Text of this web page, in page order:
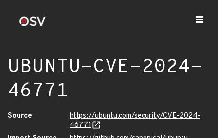
UBUNTU-CVE-2024-
46771
Source
https://ubuntu.com/security/CVE-2024-
46771